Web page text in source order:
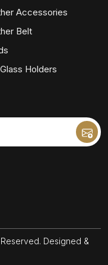
Accessories
Belt
Holders
Designed &